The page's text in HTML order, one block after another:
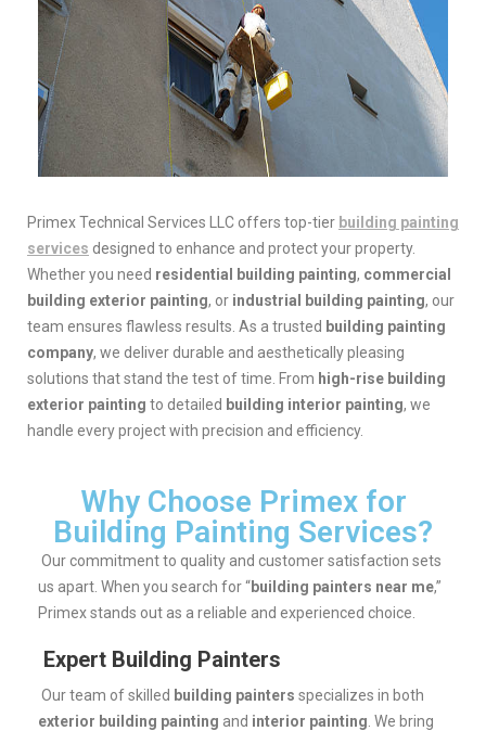
Primex Technical Services LLC offers top-tier building painting
services designed to enhance and protect your property.
Whether you need residential building painting, commercial
building exterior painting, or industrial building painting, our
team ensures flawless results. As a trusted building painting
company, we deliver durable and aesthetically pleasing
solutions that stand the test of time. From high-rise building
exterior painting to detailed building interior painting, we
handle every project with precision and efficiency.
Why Choose Primex for
Building Painting Services?
Our commitment to quality and customer satisfaction sets
us apart. When you search for “building painters near me,”
Primex stands out as a reliable and experienced choice.
Expert Building Painters
Our team of skilled building painters specializes in both
exterior building painting and interior painting . We bring